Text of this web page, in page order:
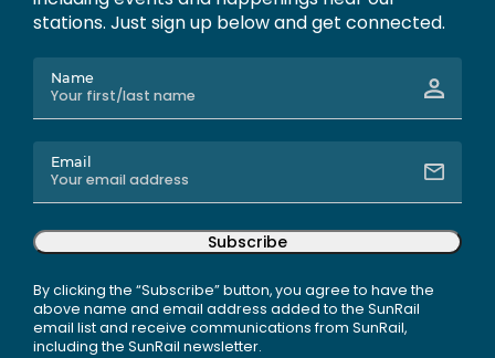
stations. Just sign up below and get connected.
Name
Email
Subscribe
By clicking the “Subscribe” button, you agree to have the
above name and email address added to the SunRail
email list and receive communications from SunRail,
including the SunRail newsletter.